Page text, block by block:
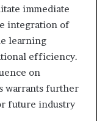
immediate
integration of
learning
efficiency.
on
warrants further
future industry